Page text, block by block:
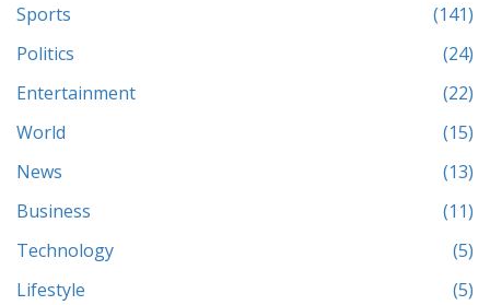
Sports
(141)
Politics
(24)
Entertainment
(22)
World
(15)
News
(13)
Business
(11)
Technology
(5)
Lifestyle
(5)